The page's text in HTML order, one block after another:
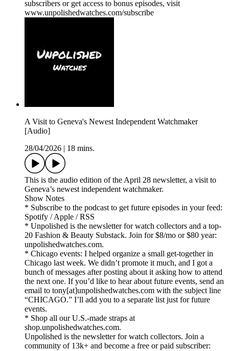
subscribers or get access to bonus episodes, visit
www.unpolishedwatches.com/subscribe
A Visit to Geneva's Newest Independent Watchmaker
[Audio]
28/04/2026
18 mins.
This is the audio edition of the April 28 newsletter, a visit to
Geneva’s newest independent watchmaker.
Show Notes
* Subscribe to the podcast to get future episodes in your feed:
Spotify / Apple / RSS
* Unpolished is the newsletter for watch collectors and a top-
20 Fashion & Beauty Substack. Join for $8/mo or $80 year:
unpolishedwatches.com.
* Chicago events: I helped organize a small get-together in
Chicago last week. We didn’t promote it much, and I got a
bunch of messages after posting about it asking how to attend
the next one. If you’d like to hear about future events, send an
email to tony[at]unpolishedwatches.com with the subject line
“CHICAGO.” I’ll add you to a separate list just for future
events.
* Shop all our U.S.-made straps at
shop.unpolishedwatches.com.
Unpolished is the newsletter for watch collectors. Join a
community of 13k+ and become a free or paid subscriber: